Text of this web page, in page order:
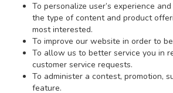
To personalize user’s experience
the type of content and product
most interested.
To improve our website in order to
To allow us to better service you in
customer service requests.
To administer a contest, promotion,
feature.